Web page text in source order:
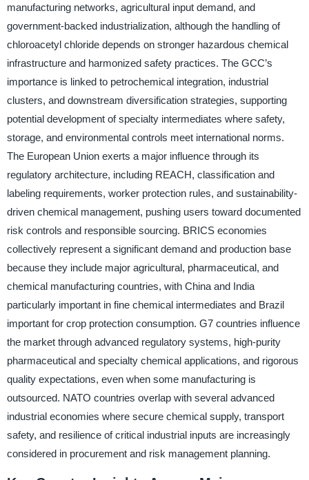
manufacturing networks, agricultural input demand, and
government-backed industrialization, although the handling of
chloroacetyl chloride depends on stronger hazardous chemical
infrastructure and harmonized safety practices. The GCC’s
importance is linked to petrochemical integration, industrial
clusters, and downstream diversification strategies, supporting
potential development of specialty intermediates where safety,
storage, and environmental controls meet international norms.
The European Union exerts a major influence through its
regulatory architecture, including REACH, classification and
labeling requirements, worker protection rules, and sustainability-
driven chemical management, pushing users toward documented
risk controls and responsible sourcing. BRICS economies
collectively represent a significant demand and production base
because they include major agricultural, pharmaceutical, and
chemical manufacturing countries, with China and India
particularly important in fine chemical intermediates and Brazil
important for crop protection consumption. G7 countries influence
the market through advanced regulatory systems, high-purity
pharmaceutical and specialty chemical applications, and rigorous
quality expectations, even when some manufacturing is
outsourced. NATO countries overlap with several advanced
industrial economies where secure chemical supply, transport
safety, and resilience of critical industrial inputs are increasingly
considered in procurement and risk management planning.